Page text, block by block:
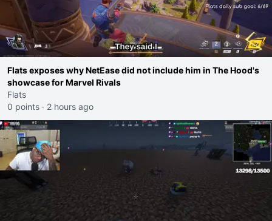
Flats exposes why NetEase did not include him in The Hood's
showcase for Marvel Rivals
Flats
0 points · 2 hours ago